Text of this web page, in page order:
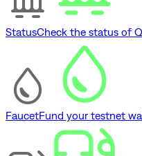
StatusCheck the status of
FaucetFund your testnet